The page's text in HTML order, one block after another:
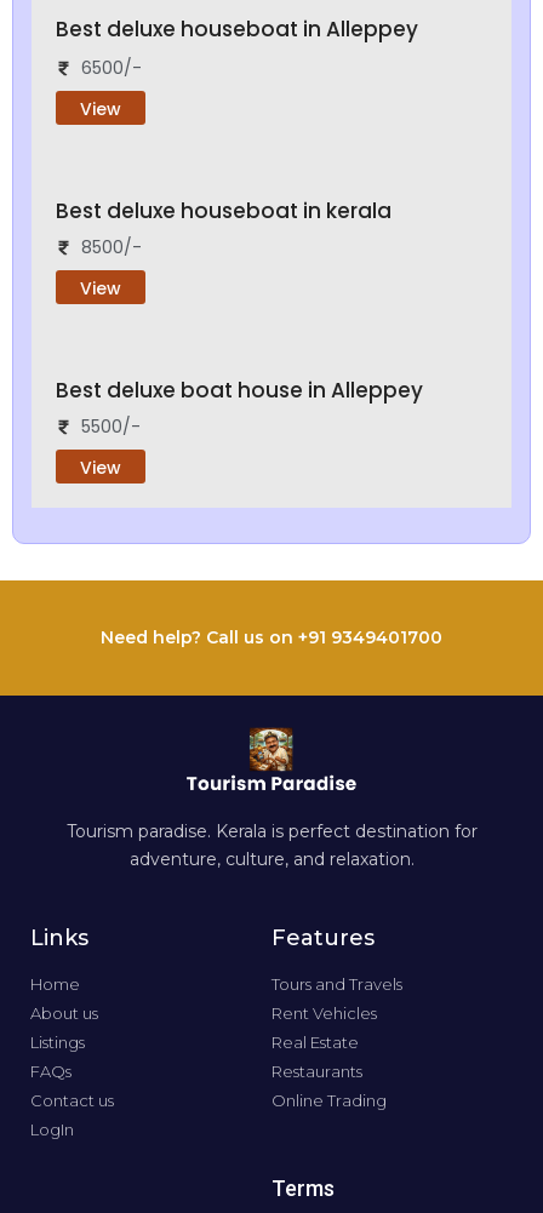
Best deluxe houseboat in Alleppey
6500/-
View
Best deluxe houseboat in kerala
8500/-
View
Best deluxe boat house in Alleppey
5500/-
View
Need help? Call us on +91 9349401700
Tourism paradise. Kerala is perfect destination for
adventure, culture, and relaxation.
Links
Home
About us
Listings
FAQs
Contact us
LogIn
Features
Tours and Travels
Rent Vehicles
Real Estate
Restaurants
Online Trading
Terms